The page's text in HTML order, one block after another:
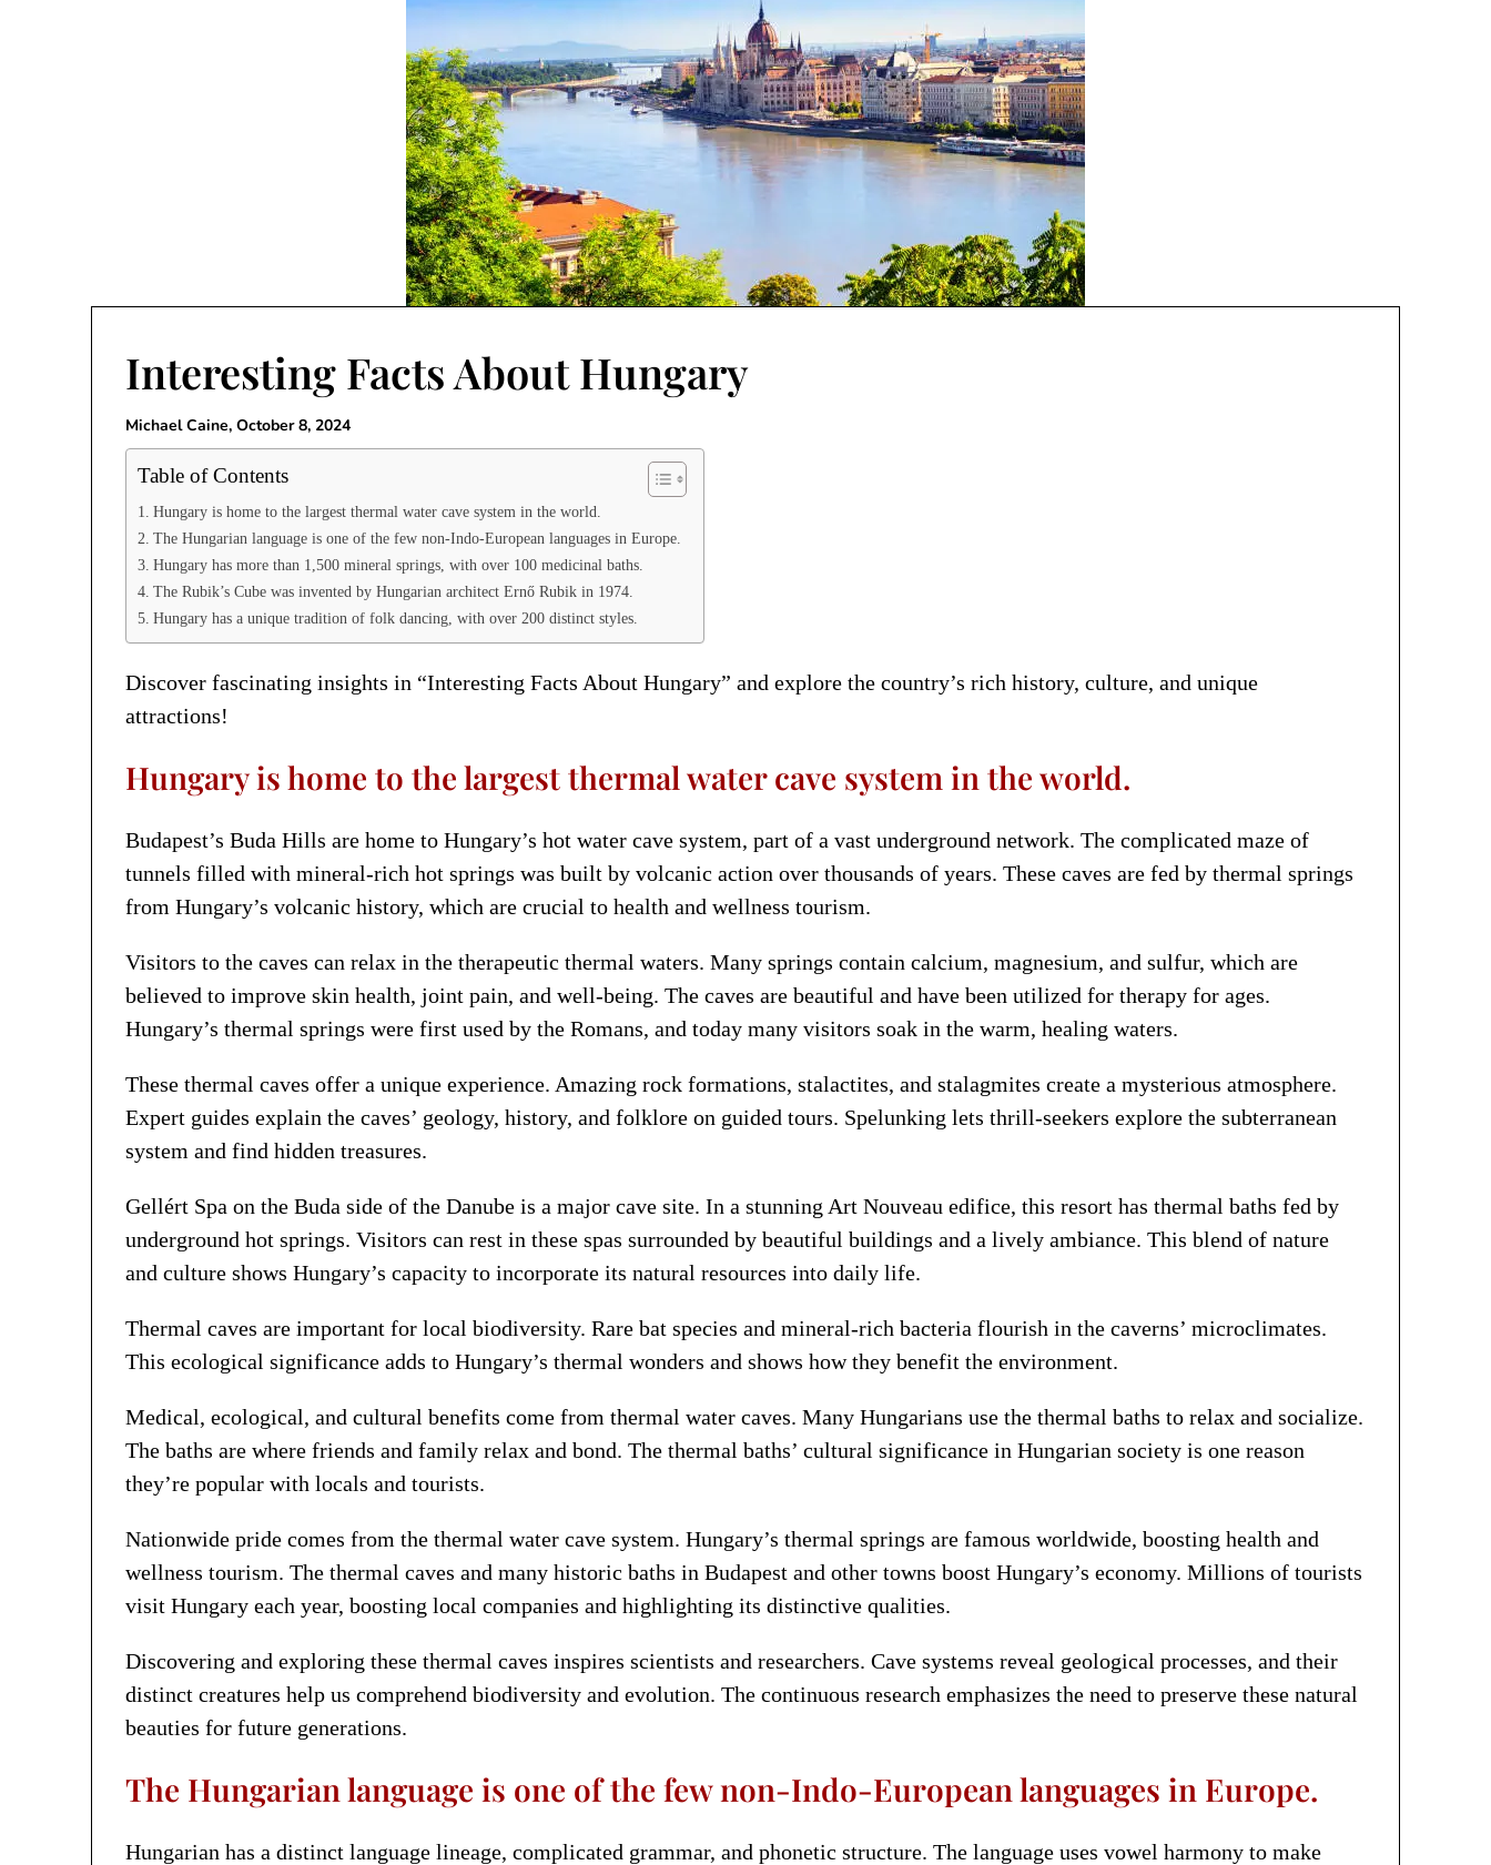
Interesting Facts About Hungary
Michael Caine, October 8, 2024
Table of Contents
Hungary is home to the largest thermal water cave system in the world.
The Hungarian language is one of the few non-Indo-European languages in Europe.
Hungary has more than 1,500 mineral springs, with over 100 medicinal baths.
The Rubik’s Cube was invented by Hungarian architect Ernő Rubik in 1974.
Hungary has a unique tradition of folk dancing, with over 200 distinct styles.
Discover fascinating insights in “Interesting Facts About Hungary” and explore the country’s rich history, culture, and unique
attractions!
Hungary is home to the largest thermal water cave system in the world.
Budapest’s Buda Hills are home to Hungary’s hot water cave system, part of a vast underground network. The complicated maze of
tunnels filled with mineral-rich hot springs was built by volcanic action over thousands of years. These caves are fed by thermal springs
from Hungary’s volcanic history, which are crucial to health and wellness tourism.
Visitors to the caves can relax in the therapeutic thermal waters. Many springs contain calcium, magnesium, and sulfur, which are
believed to improve skin health, joint pain, and well-being. The caves are beautiful and have been utilized for therapy for ages.
Hungary’s thermal springs were first used by the Romans, and today many visitors soak in the warm, healing waters.
These thermal caves offer a unique experience. Amazing rock formations, stalactites, and stalagmites create a mysterious atmosphere.
Expert guides explain the caves’ geology, history, and folklore on guided tours. Spelunking lets thrill-seekers explore the subterranean
system and find hidden treasures.
Gellért Spa on the Buda side of the Danube is a major cave site. In a stunning Art Nouveau edifice, this resort has thermal baths fed by
underground hot springs. Visitors can rest in these spas surrounded by beautiful buildings and a lively ambiance. This blend of nature
and culture shows Hungary’s capacity to incorporate its natural resources into daily life.
Thermal caves are important for local biodiversity. Rare bat species and mineral-rich bacteria flourish in the caverns’ microclimates.
This ecological significance adds to Hungary’s thermal wonders and shows how they benefit the environment.
Medical, ecological, and cultural benefits come from thermal water caves. Many Hungarians use the thermal baths to relax and socialize.
The baths are where friends and family relax and bond. The thermal baths’ cultural significance in Hungarian society is one reason
they’re popular with locals and tourists.
Nationwide pride comes from the thermal water cave system. Hungary’s thermal springs are famous worldwide, boosting health and
wellness tourism. The thermal caves and many historic baths in Budapest and other towns boost Hungary’s economy. Millions of tourists
visit Hungary each year, boosting local companies and highlighting its distinctive qualities.
Discovering and exploring these thermal caves inspires scientists and researchers. Cave systems reveal geological processes, and their
distinct creatures help us comprehend biodiversity and evolution. The continuous research emphasizes the need to preserve these natural
beauties for future generations.
The Hungarian language is one of the few non-Indo-European languages in Europe.
Hungarian has a distinct language lineage, complicated grammar, and phonetic structure. The language uses vowel harmony to make